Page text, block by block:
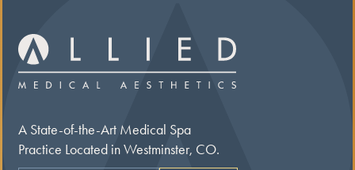
A State-of-the-Art Medical Spa
Practice Located in Westminster, CO.